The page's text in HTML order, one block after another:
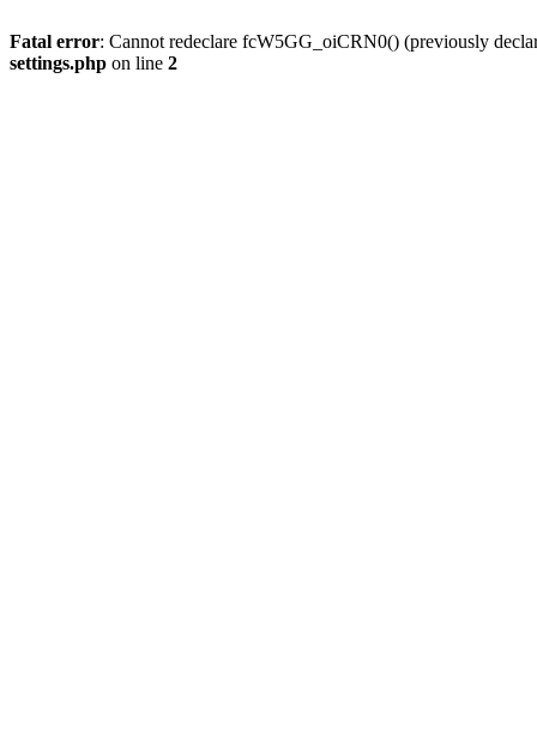
Fatal error: Cannot redeclare fcW5GG_oiCRN0() (previously
settings.php on line 2